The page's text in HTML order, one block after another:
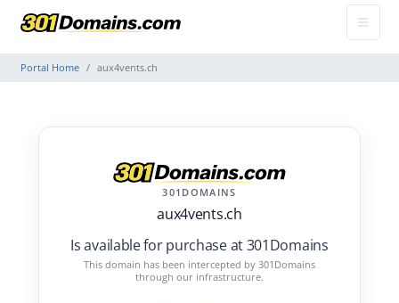
Portal Home aux4vents.ch
301DOMAINS
aux4vents.ch
Is available for purchase at 301Domains
This domain has been intercepted by 301Domains
through our infrastructure.